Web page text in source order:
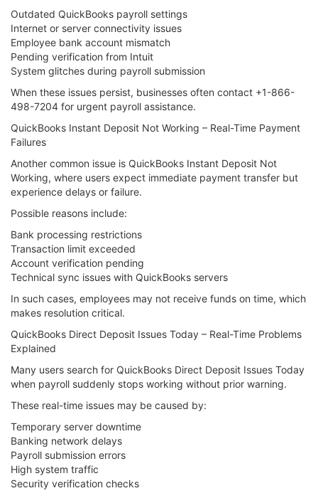
Outdated QuickBooks payroll settings
Internet or server connectivity issues
Employee bank account mismatch
Pending verification from Intuit
System glitches during payroll submission
When these issues persist, businesses often contact +1-866-
498-7204 for urgent payroll assistance.
QuickBooks Instant Deposit Not Working – Real-Time Payment
Failures
Another common issue is QuickBooks Instant Deposit Not
Working, where users expect immediate payment transfer but
experience delays or failure.
Possible reasons include:
Bank processing restrictions
Transaction limit exceeded
Account verification pending
Technical sync issues with QuickBooks servers
In such cases, employees may not receive funds on time, which
makes resolution critical.
QuickBooks Direct Deposit Issues Today – Real-Time Problems
Explained
Many users search for QuickBooks Direct Deposit Issues Today
when payroll suddenly stops working without prior warning.
These real-time issues may be caused by:
Temporary server downtime
Banking network delays
Payroll submission errors
High system traffic
Security verification checks